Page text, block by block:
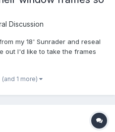
Discussion
my 18' Sunrader and reseal
out I'd like to take the frames
over aluminum that is proven
down the ro...
(and 1 more)